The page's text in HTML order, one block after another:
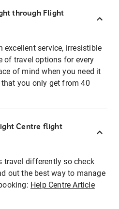
through Flight
excellent service, irresistible
of travel options for every
of mind when you need it
you only get from 40
Centre flight
travel differently so check
out the best way to manage
Help Centre Article